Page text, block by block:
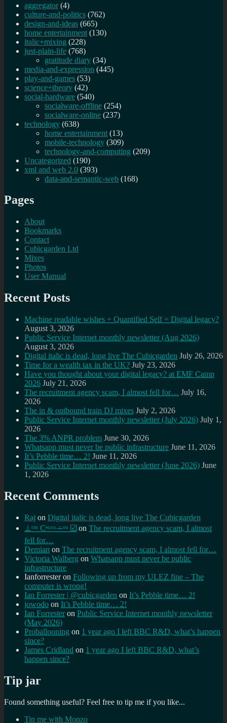
aggregator (4)
culture-and-politics (762)
design-and-ideas (665)
home entertainment (130)
italic+mixing (228)
just-plain-life (768)
gratitude diary (34)
media-and-expression (445)
play-and-games (53)
science+theory (42)
social-hardware (540)
socialware-offline (254)
socialware-online (237)
technology (638)
home entertainment (13)
mobile-technology (309)
technology-and-computing (209)
Uncategorized (190)
xml and web 2.0 (393)
data-and-semantic-web (168)
Pages
About
Bookmarks
Contact
Cubicgarden Ltd
Mixes
Photos
User Manual
Recent Posts
Machine readable wishes + Quantified Self = Digital legacy?
August 3, 2026
Public Service Internet monthly newsletter (Aug 2026)
August 3, 2026
Digital italic is dead, long live The Cubicgarden July 26, 2026
Time for a wealth tax in the UK? July 23, 2026
Have you thought about your digital legacy? at EMF Camp
2026 July 21, 2026
The recruitment agency scam, I almost fell for… July 16,
2026
The in & outbound train DJ mixes July 2, 2026
Public Service Internet monthly newsletter (July 2026) July 1,
2026
The 3% ANPR problem June 30, 2026
Whatsapp must never be public infrastructure June 11, 2026
It’s Pebble time… 2! June 11, 2026
Public Service Internet monthly newsletter (June 2026) June
1, 2026
Recent Comments
Raj on Digital italic is dead, long live The Cubicgarden
⊥ᵒᵚ Cᵸᵎᶺᵋᶫ∸ᵒᵘ ☑️ on The recruitment agency scam, I almost
fell for…
Demian on The recruitment agency scam, I almost fell for…
Victoria Walberg on Whatsapp must never be public
infrastructure
Ianforresteron Following up from my ULEZ fine – The
computer is wrong!
Ian Forrester | @cubicgarden on It’s Pebble time… 2!
jowodo on It’s Pebble time… 2!
Ian Forrester on Public Service Internet monthly newsletter
(May 2026)
Proballooning on 1 year ago I left BBC R&D, what’s happen
since?
James Cridland on 1 year ago I left BBC R&D, what’s
happen since?
Tip jar
Found something useful? Feel free to tip me if you like...
Tip me with Monzo